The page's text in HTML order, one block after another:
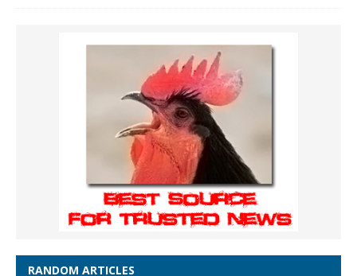
RANDOM ARTICLES